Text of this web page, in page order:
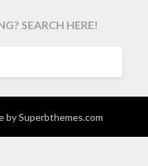
SEARCH HERE!
bySuperbthemes.com